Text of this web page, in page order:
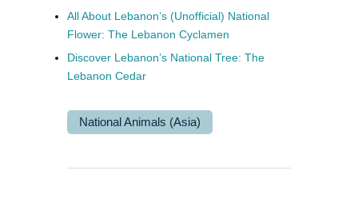
All About Lebanon’s (Unofficial) National
Flower: The Lebanon Cyclamen
Discover Lebanon’s National Tree: The
Lebanon Cedar
National Animals (Asia)